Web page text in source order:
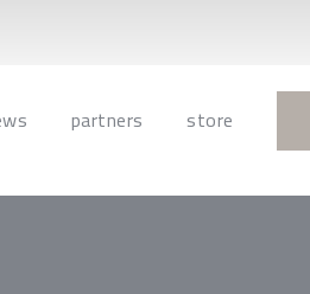
partners store